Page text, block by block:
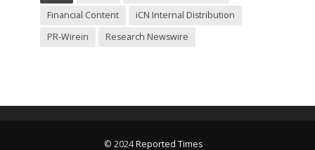
Financial Content
iCN Internal Distribution
PR-Wirein
Research Newswire
© 2024Reported Times